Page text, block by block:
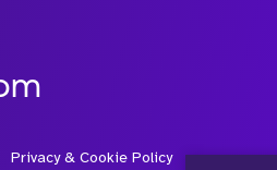
Privacy & Cookie Policy